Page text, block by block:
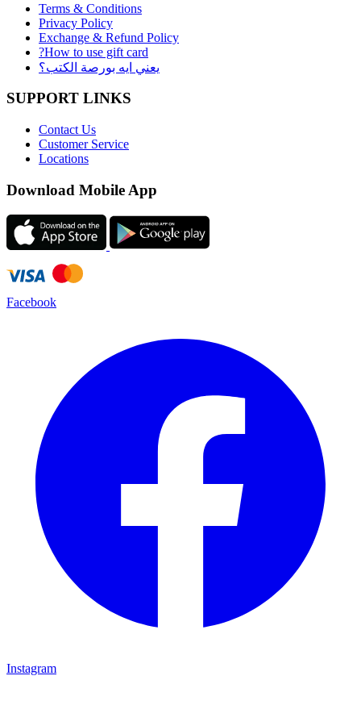
Terms & Conditions
Privacy Policy
Exchange & Refund Policy
?How to use gift card
يعني ايه بورصة الكتب؟
SUPPORT LINKS
Contact Us
Customer Service
Locations
Download Mobile App
Facebook
Instagram